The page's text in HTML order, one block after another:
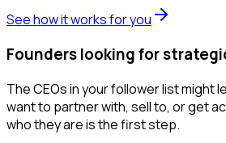
See how it works for you
Founders looking for
The CEOs in your follower list might
want to partner with, sell to, or get
who they are is the first step.